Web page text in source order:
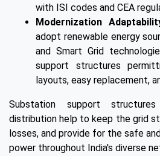
with ISI codes and CEA
Modernization
adopt renewable energy
and Smart Grid
support structures
layouts, easy replacement,
Substation support
distribution help to keep the grid
losses, and provide for the safe
power throughout India's diverse